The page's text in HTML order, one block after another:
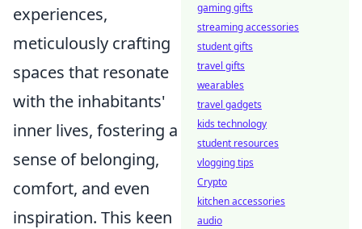
experiences,
meticulously crafting
spaces that resonate
with the inhabitants'
inner lives, fostering a
sense of belonging,
comfort, and even
inspiration. This keen
gaming gifts
streaming accessories
student gifts
travel gifts
wearables
travel gadgets
kids technology
student resources
vlogging tips
Crypto
kitchen accessories
audio